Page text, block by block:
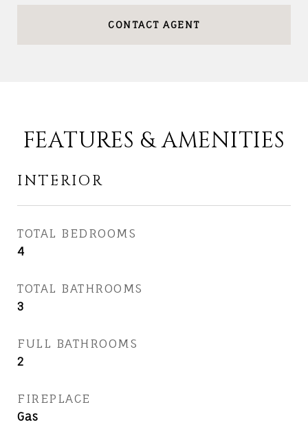
CONTACT AGENT
FEATURES & AMENITIES
INTERIOR
TOTAL BEDROOMS
4
TOTAL BATHROOMS
3
FULL BATHROOMS
2
FIREPLACE
Gas